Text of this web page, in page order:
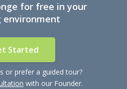
for free in your
environment
Started
or prefer a guided tour?
with our Founder.